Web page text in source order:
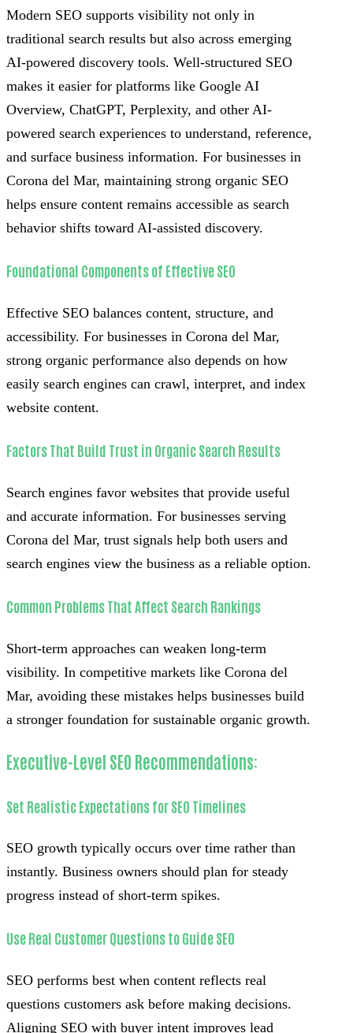
Modern SEO supports visibility not only in
traditional search results but also across emerging
AI-powered discovery tools. Well-structured SEO
makes it easier for platforms like Google AI
Overview, ChatGPT, Perplexity, and other AI-
powered search experiences to understand, reference,
and surface business information. For businesses in
Corona del Mar, maintaining strong organic SEO
helps ensure content remains accessible as search
behavior shifts toward AI-assisted discovery.
Foundational Components of Effective SEO
Effective SEO balances content, structure, and
accessibility. For businesses in Corona del Mar,
strong organic performance also depends on how
easily search engines can crawl, interpret, and index
website content.
Factors That Build Trust in Organic Search Results
Search engines favor websites that provide useful
and accurate information. For businesses serving
Corona del Mar, trust signals help both users and
search engines view the business as a reliable option.
Common Problems That Affect Search Rankings
Short-term approaches can weaken long-term
visibility. In competitive markets like Corona del
Mar, avoiding these mistakes helps businesses build
a stronger foundation for sustainable organic growth.
Executive-Level SEO Recommendations:
Set Realistic Expectations for SEO Timelines
SEO growth typically occurs over time rather than
instantly. Business owners should plan for steady
progress instead of short-term spikes.
Use Real Customer Questions to Guide SEO
SEO performs best when content reflects real
questions customers ask before making decisions.
Aligning SEO with buyer intent improves lead